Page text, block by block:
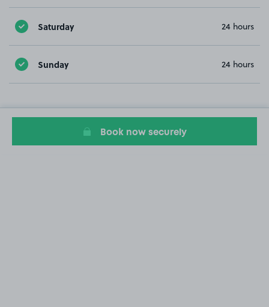
Saturday 24 hours
Sunday 24 hours
Book now securely